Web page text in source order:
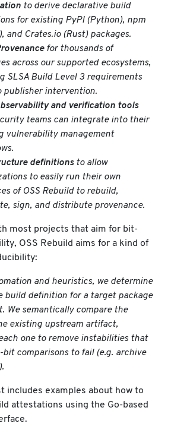
to derive declarative build
for existing PyPI (Python), npm
and Crates.io (Rust) packages.
for thousands of
across our supported ecosystems,
SLSA Build Level 3 requirements
publisher intervention.
and verification tools
teams can integrate into their
vulnerability management
definitionsto allow
to easily run their own
of OSS Rebuild to rebuild,
sign, and distribute provenance.
most projects that aim for bit-
OSS Rebuild aims for a kind of
and heuristics, we determine
build definition for a target package
We semantically compare the
existing upstream artifact,
one to remove instabilities that
comparisons to fail (e.g. archive
includes examples about how to
attestations using the Go-based